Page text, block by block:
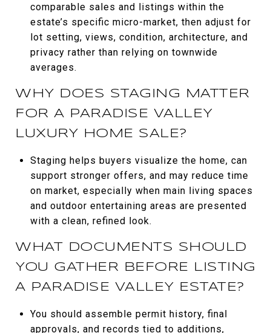
comparable sales and listings within the
estate’s specific micro-market, then adjust for
lot setting, views, condition, architecture, and
privacy rather than relying on townwide
averages.
WHY DOES STAGING MATTER
FOR A PARADISE VALLEY
LUXURY HOME SALE?
Staging helps buyers visualize the home, can
support stronger offers, and may reduce time
on market, especially when main living spaces
and outdoor entertaining areas are presented
with a clean, refined look.
WHAT DOCUMENTS SHOULD
YOU GATHER BEFORE LISTING
A PARADISE VALLEY ESTATE?
You should assemble permit history, final
approvals, and records tied to additions,